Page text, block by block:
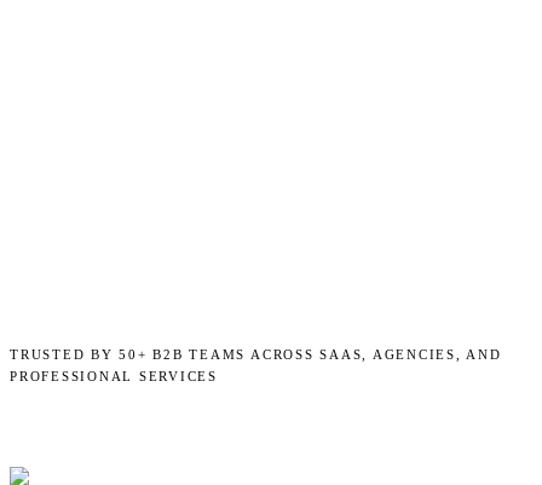
TRUSTED BY 50+ B2B TEAMS ACROSS SAAS, AGENCIES, AND
PROFESSIONAL SERVICES